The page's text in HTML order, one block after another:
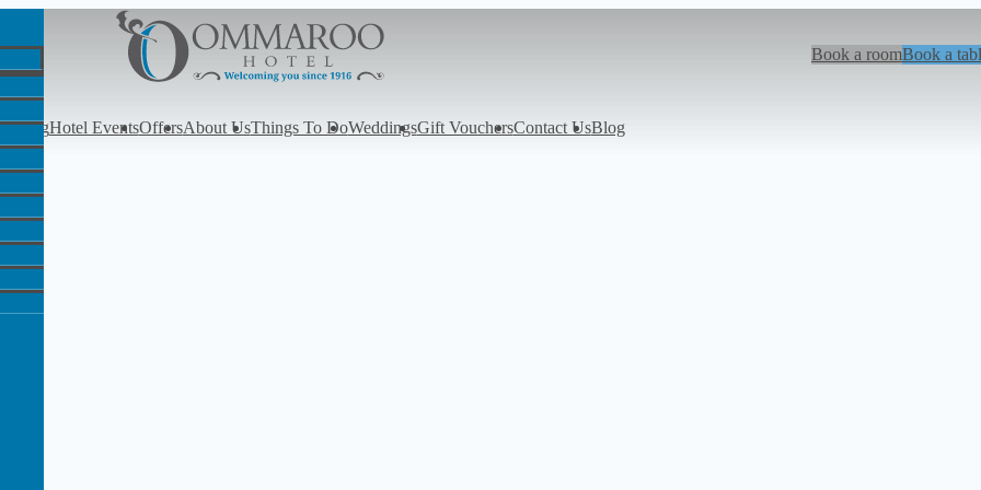
Book a roomBook a
DiningHotel EventsOffersAbout UsThings To DoWeddingsGift VouchersContact UsBlog